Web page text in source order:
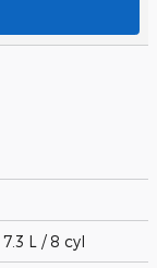
L / 8 cyl